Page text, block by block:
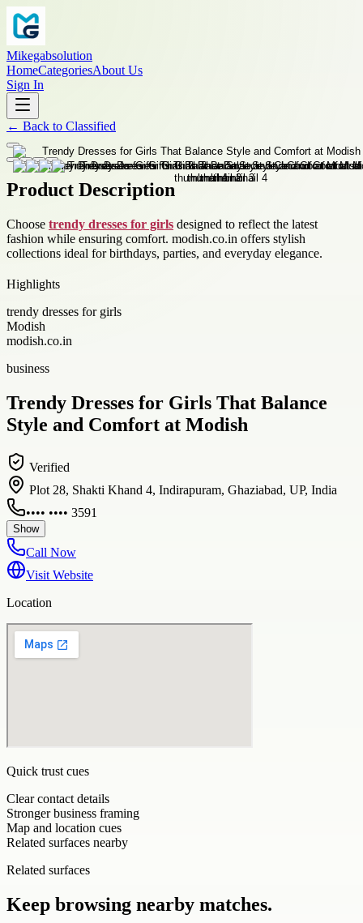
Mikegabsolution
HomeCategoriesAbout Us
Sign In
← Back to Classified
Product Description
Choose trendy dresses for girls designed to reflect the latest
fashion while ensuring comfort. modish.co.in offers stylish
collections ideal for birthdays, parties, and everyday elegance.
Highlights
trendy dresses for girls
Modish
modish.co.in
business
Trendy Dresses for Girls That Balance
Style and Comfort at Modish
Verified
Plot 28, Shakti Khand 4, Indirapuram, Ghaziabad, UP, India
•••• •••• 3591
Show
Call Now
Visit Website
Location
Quick trust cues
Clear contact details
Stronger business framing
Map and location cues
Related surfaces nearby
Related surfaces
Keep browsing nearby matches.